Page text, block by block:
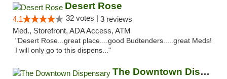
Desert Rose
4.1 32 votes | 3 reviews
Med., Storefront, ADA Access, ATM
"Desert Rose...great place....good Budtenders.....great Meds!
I will only go to this dispens..."
The Downtown Dispensary